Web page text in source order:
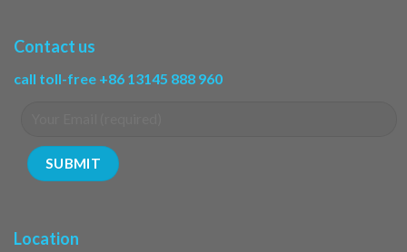
Contact us
call toll-free +86 13145 888 960
Location